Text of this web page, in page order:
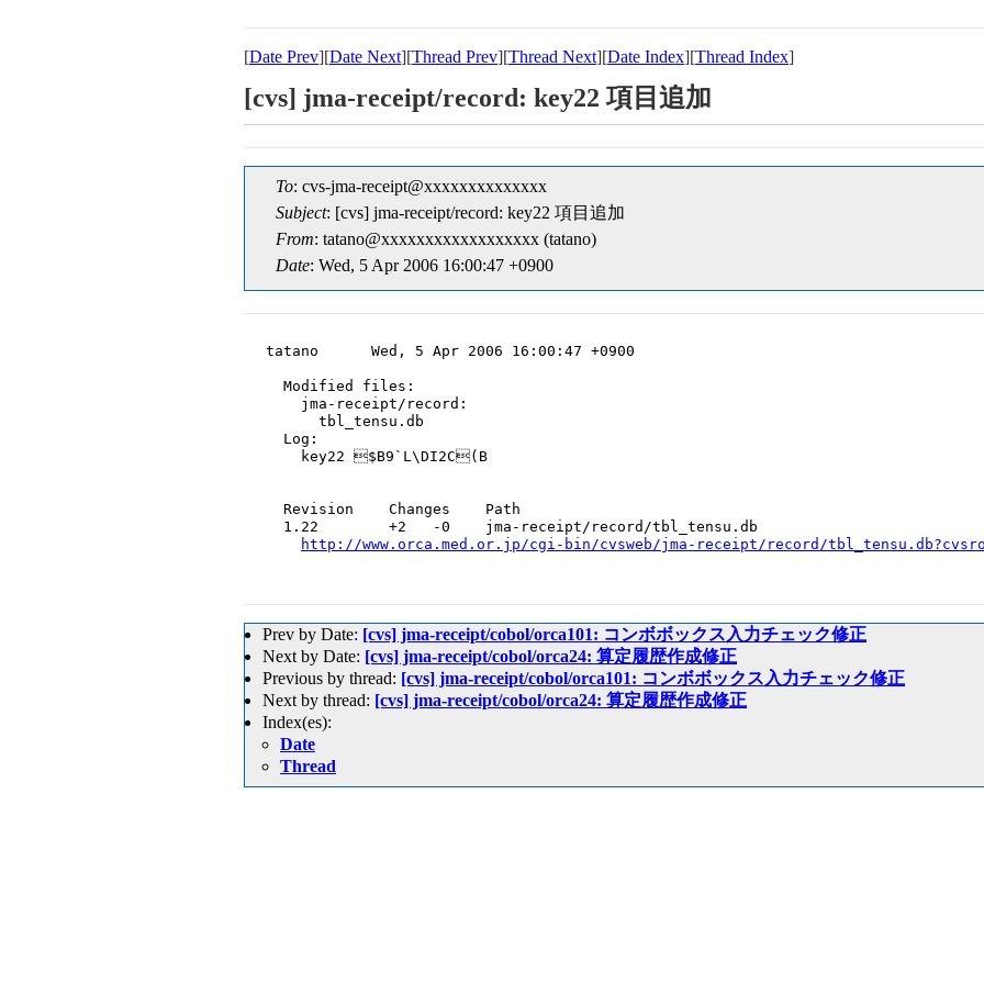
[Date Prev][Date Next][Thread Prev][Thread Next][Date Index][Thread Index]
[cvs] jma-receipt/record: key22 項目追加
To: cvs-jma-receipt@xxxxxxxxxxxxxx
Subject: [cvs] jma-receipt/record: key22 項目追加
From: tatano@xxxxxxxxxxxxxxxxxx (tatano)
Date: Wed, 5 Apr 2006 16:00:47 +0900
tatano      Wed, 5 Apr 2006 16:00:47 +0900
  Modified files:
    jma-receipt/record:
      tbl_tensu.db
  Log:
    key22 $B9`L\DI2C(B
  Revision    Changes    Path
  1.22        +2   -0    jma-receipt/record/tbl_tensu.db
http://www.orca.med.or.jp/cgi-bin/cvsweb/jma-receipt/record/
Prev by Date: [cvs] jma-receipt/cobol/orca101: コンボボックス入力チェック修正
Next by Date: [cvs] jma-receipt/cobol/orca24: 算定履歴作成修正
Previous by thread: [cvs] jma-receipt/cobol/orca101: コンボボックス入力チェック修正
Next by thread: [cvs] jma-receipt/cobol/orca24: 算定履歴作成修正
Index(es):
Date
Thread